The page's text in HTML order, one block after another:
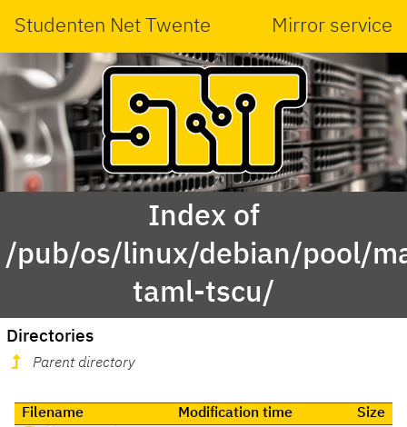
Studenten Net Twente Mirror service
Index of
/pub/os/linux/debian/pool/
taml-tscu/
Directories
Parent directory
Filename Modification time
Size